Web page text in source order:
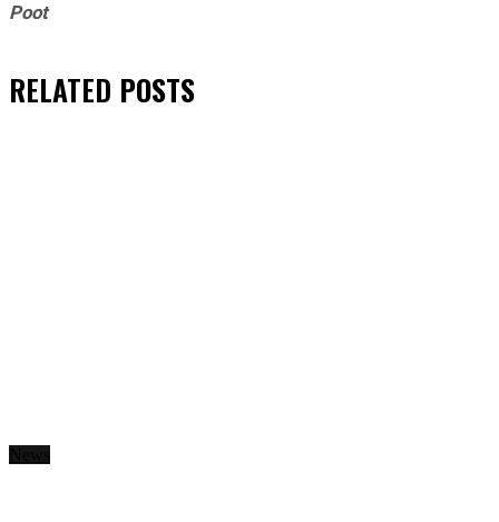
Poot
RELATED POSTS